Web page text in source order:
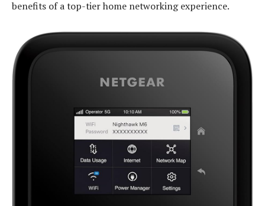
benefits of a top-tier home networking experience.